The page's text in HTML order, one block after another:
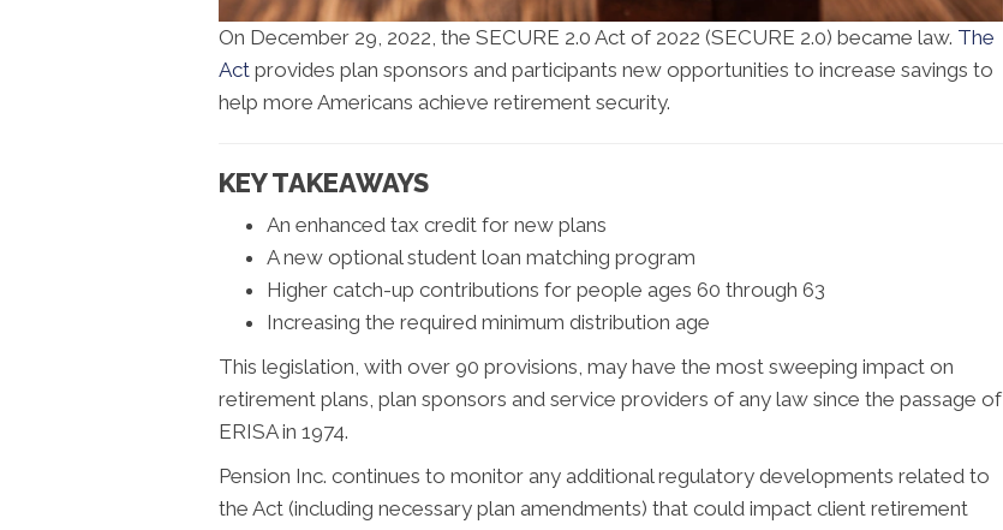
On December 29, 2022, the SECURE 2.0 Act of 2022 (SECURE 2.0) became law. The
Act provides plan sponsors and participants new opportunities to increase savings to
help more Americans achieve retirement security.
KEY TAKEAWAYS
An enhanced tax credit for new plans
A new optional student loan matching program
Higher catch-up contributions for people ages 60 through 63
Increasing the required minimum distribution age
This legislation, with over 90 provisions, may have the most sweeping impact on
retirement plans, plan sponsors and service providers of any law since the passage of
ERISA in 1974.
Pension Inc. continues to monitor any additional regulatory developments related to
the Act (including necessary plan amendments) that could impact client retirement